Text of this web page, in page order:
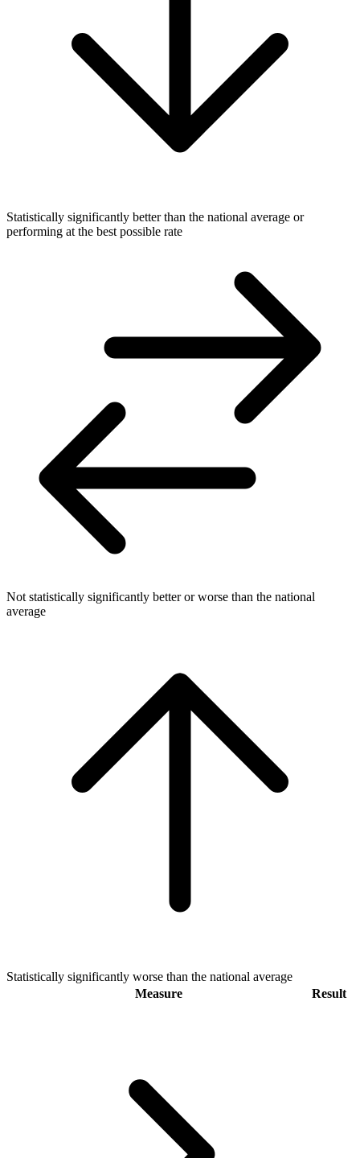
Statistically significantly better than the national average or
performing at the best possible rate
Not statistically significantly better or worse than the national
average
Statistically significantly worse than the national average
Measure
Result